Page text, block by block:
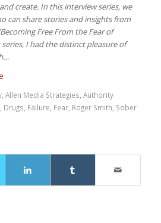
create. In this interview series, we
can share stories and insights from
Free From the Fear of
series, I had the distinct pleasure of
, Allen Media Strategies Authority
Drugs Failure Fear, Roger Smith Sober